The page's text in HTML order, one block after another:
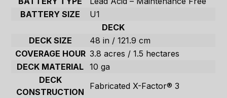
BATTERY SIZE
U1
DECK
DECK SIZE
48 in / 121.9 cm
COVERAGE HOUR 3.8 acres / 1.5 hectares
DECK MATERIAL
10 ga
DECK
CONSTRUCTION
Fabricated X-Factor® 3